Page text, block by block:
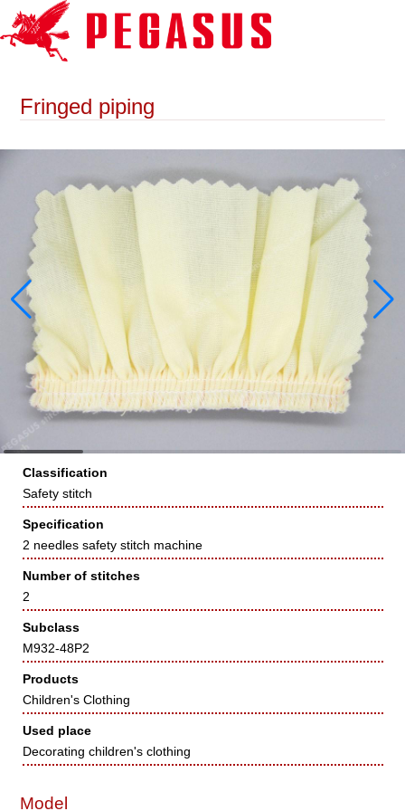
Fringed piping
Classification
Safety stitch
Specification
2 needles safety stitch machine
Number of stitches
2
Subclass
M932-48P2
Products
Children's Clothing
Used place
Decorating children's clothing
Model